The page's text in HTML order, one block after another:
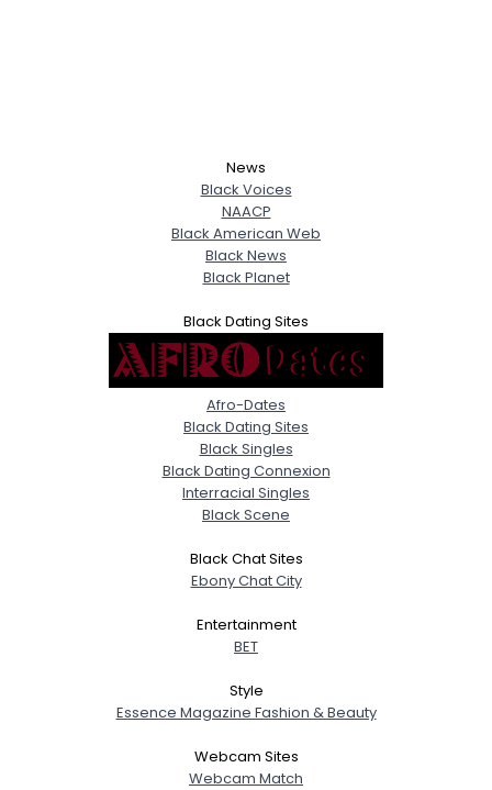
News
Black Voices
NAACP
Black American Web
Black News
Black Planet
Black Dating Sites
Afro-Dates
Black Dating Sites
Black Singles
Black Dating Connexion
Interracial Singles
Black Scene
Black Chat Sites
Ebony Chat City
Entertainment
BET
Style
Essence Magazine Fashion & Beauty
Webcam Sites
Webcam Match